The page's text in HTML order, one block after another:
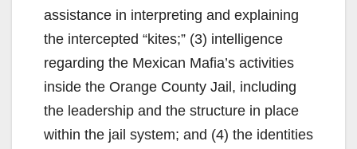
assistance in interpreting and explaining
the intercepted “kites;” (3) intelligence
regarding the Mexican Mafia’s activities
inside the Orange County Jail, including
the leadership and the structure in place
within the jail system; and (4) the identities